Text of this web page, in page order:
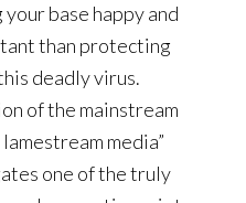
base happy and
than protecting
deadly virus.
of the mainstream
media”
one of the truly